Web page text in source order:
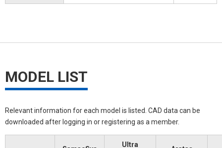
MODEL LIST
Relevant information for each model is listed. CAD data can be
downloaded after logging in or registering as a member.
Ultra